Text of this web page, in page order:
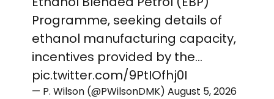
Programme, seeking details of
ethanol manufacturing capacity,
incentives provided by the…
pic.twitter.com/9PtIOfhj0I
— P. Wilson (@PWilsonDMK) August 5, 2026